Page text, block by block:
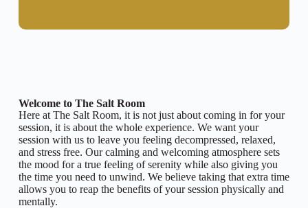
Welcome to The Salt Room
Here at The Salt Room, it is not just about coming in for your
session, it is about the whole experience. We want your
session with us to leave you feeling decompressed, relaxed,
and stress free. Our calming and welcoming atmosphere sets
the mood for a true feeling of serenity while also giving you
the time you need to unwind. We believe taking that extra time
allows you to reap the benefits of your session physically and
mentally.